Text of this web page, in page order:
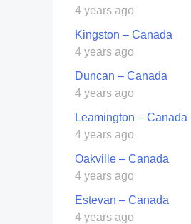
4 years ago
Kingston – Canada
4 years ago
Duncan – Canada
4 years ago
Leamington – Canada
4 years ago
Oakville – Canada
4 years ago
Estevan – Canada
4 years ago